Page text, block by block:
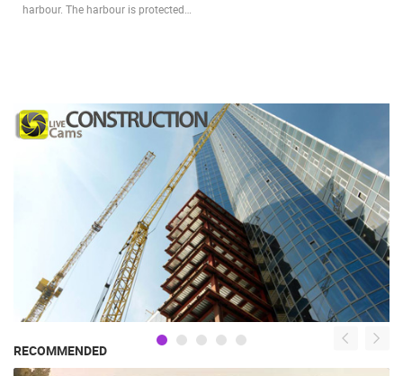
harbour. The harbour is protected…
RECOMMENDED